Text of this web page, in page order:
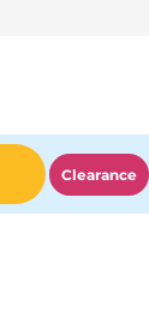
Clearance